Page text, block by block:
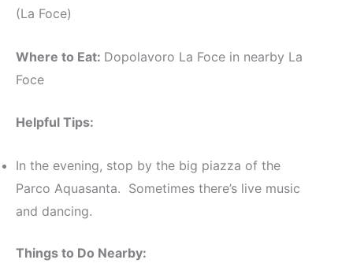
(La Foce)
Where to Eat: Dopolavoro La Foce in nearby La
Foce
Helpful Tips:
In the evening, stop by the big piazza of the
Parco Aquasanta. Sometimes there’s live music
and dancing.
Things to Do Nearby: